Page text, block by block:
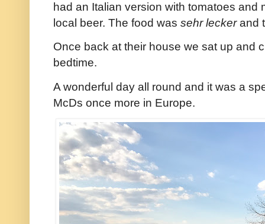
had an Italian version with tomatoes and
local beer. The food was sehr leckerand
Once back at their house we sat up and
bedtime.
A wonderful day all round and it was a
McDs once more in Europe.